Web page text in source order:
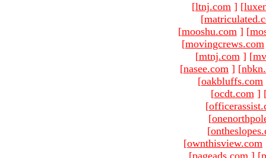
[ltnj.com ] [
[
[mooshu.com ] [
[movingcrews.com
[mtnj.com ] [
[nasee.com ] [
[oakbluffs.com
[ocdt.com ]
[
[
[
[ownthisview.com
[pageads.com ] [